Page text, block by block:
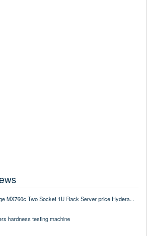
MX760c Two Socket 1U Rack Server price Hydera...
hardness testing machine